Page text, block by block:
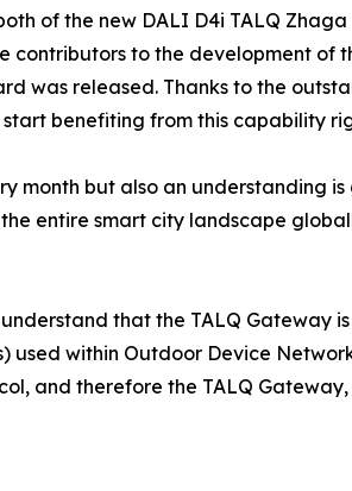
of the new DALI D4i TALQ
contributors to the development of
was released. Thanks to the
benefiting from this capability
month but also an understanding
entire smart city landscape
that the TALQ Gateway
within Outdoor Device
and therefore the TALQ